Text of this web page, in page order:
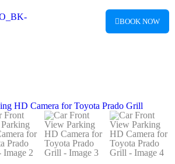
BOOK NOW